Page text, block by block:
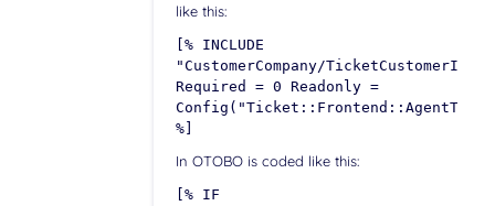
like this:
[% INCLUDE
"CustomerCompany/
Required = 0 Readonly =
%]
In OTOBO is coded like this:
[% IF